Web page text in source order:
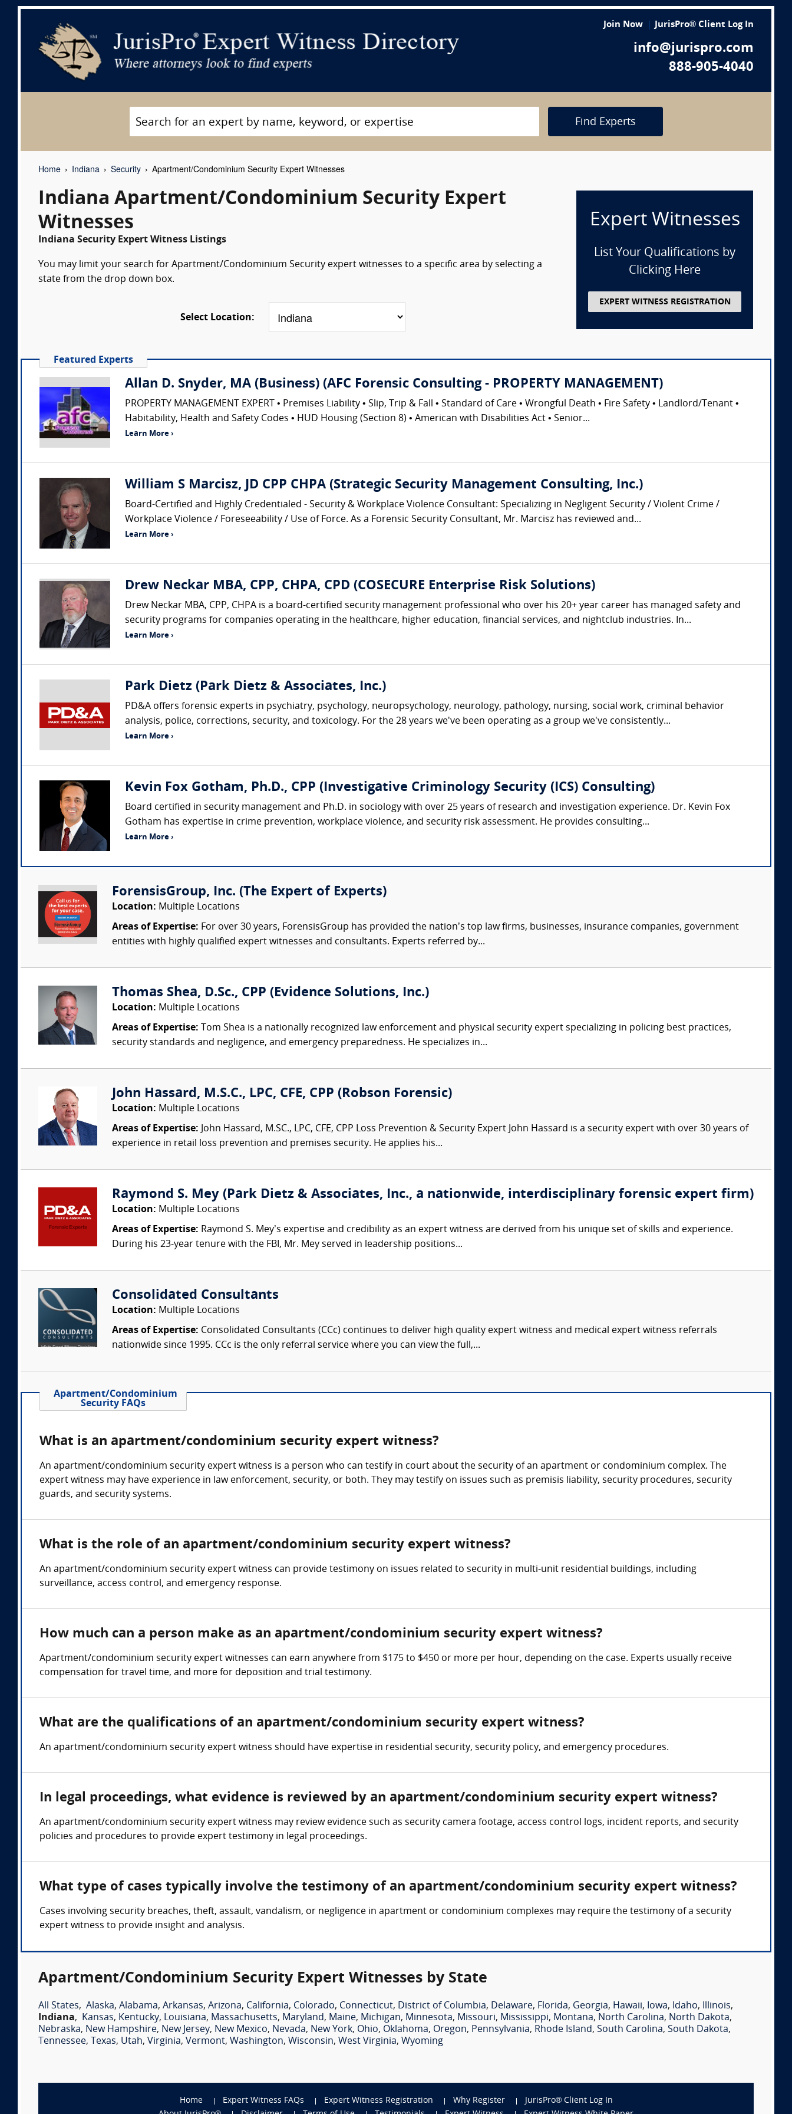
Join Now JurisPro® Client Log In
info@jurispro.com
888-905-4040
Find Experts
Home Indiana Security Apartment/Condominium Security Expert Witnesses
Indiana Apartment/Condominium Security Expert
Witnesses
Indiana Security Expert Witness Listings
You may limit your search for Apartment/Condominium Security expert witnesses to a specific area by selecting a
state from the drop down box.
Select Location:
Expert Witnesses
List Your Qualifications by
Clicking Here
EXPERT WITNESS REGISTRATION
Featured Experts
Allan D. Snyder, MA (Business) (AFC Forensic Consulting - PROPERTY MANAGEMENT)
PROPERTY MANAGEMENT EXPERT • Premises Liability • Slip, Trip & Fall • Standard of Care • Wrongful Death • Fire Safety • Landlord/Tenant •
Habitability, Health and Safety Codes • HUD Housing (Section 8) • American with Disabilities Act • Senior...
Learn More ›
William S Marcisz, JD CPP CHPA (Strategic Security Management Consulting, Inc.)
Board-Certified and Highly Credentialed - Security & Workplace Violence Consultant: Specializing in Negligent Security / Violent Crime /
Workplace Violence / Foreseeability / Use of Force. As a Forensic Security Consultant, Mr. Marcisz has reviewed and...
Learn More ›
Drew Neckar MBA, CPP, CHPA, CPD (COSECURE Enterprise Risk Solutions)
Drew Neckar MBA, CPP, CHPA is a board-certified security management professional who over his 20+ year career has managed safety and
security programs for companies operating in the healthcare, higher education, financial services, and nightclub industries. In...
Learn More ›
Park Dietz (Park Dietz & Associates, Inc.)
PD&A offers forensic experts in psychiatry, psychology, neuropsychology, neurology, pathology, nursing, social work, criminal behavior
analysis, police, corrections, security, and toxicology. For the 28 years we've been operating as a group we've consistently...
Learn More ›
Kevin Fox Gotham, Ph.D., CPP (Investigative Criminology Security (ICS) Consulting)
Board certified in security management and Ph.D. in sociology with over 25 years of research and investigation experience. Dr. Kevin Fox
Gotham has expertise in crime prevention, workplace violence, and security risk assessment. He provides consulting...
Learn More ›
ForensisGroup, Inc. (The Expert of Experts)
Location: Multiple Locations
Areas of Expertise: For over 30 years, ForensisGroup has provided the nation’s top law firms, businesses, insurance companies, government
entities with highly qualified expert witnesses and consultants. Experts referred by...
Thomas Shea, D.Sc., CPP (Evidence Solutions, Inc.)
Location: Multiple Locations
Areas of Expertise: Tom Shea is a nationally recognized law enforcement and physical security expert specializing in policing best practices,
security standards and negligence, and emergency preparedness. He specializes in...
John Hassard, M.S.C., LPC, CFE, CPP (Robson Forensic)
Location: Multiple Locations
Areas of Expertise: John Hassard, M.SC., LPC, CFE, CPP Loss Prevention & Security Expert John Hassard is a security expert with over 30 years of
experience in retail loss prevention and premises security. He applies his...
Raymond S. Mey (Park Dietz & Associates, Inc., a nationwide, interdisciplinary forensic expert firm)
Location: Multiple Locations
Areas of Expertise: Raymond S. Mey’s expertise and credibility as an expert witness are derived from his unique set of skills and experience.
During his 23-year tenure with the FBI, Mr. Mey served in leadership positions...
Consolidated Consultants
Location: Multiple Locations
Areas of Expertise: Consolidated Consultants (CCc) continues to deliver high quality expert witness and medical expert witness referrals
nationwide since 1995. CCc is the only referral service where you can view the full,...
Apartment/Condominium
Security FAQs
What is an apartment/condominium security expert witness?
An apartment/condominium security expert witness is a person who can testify in court about the security of an apartment or condominium complex. The
expert witness may have experience in law enforcement, security, or both. They may testify on issues such as premisis liability, security procedures, security
guards, and security systems.
What is the role of an apartment/condominium security expert witness?
An apartment/condominium security expert witness can provide testimony on issues related to security in multi-unit residential buildings, including
surveillance, access control, and emergency response.
How much can a person make as an apartment/condominium security expert witness?
Apartment/condominium security expert witnesses can earn anywhere from $175 to $450 or more per hour, depending on the case. Experts usually receive
compensation for travel time, and more for deposition and trial testimony.
What are the qualifications of an apartment/condominium security expert witness?
An apartment/condominium security expert witness should have expertise in residential security, security policy, and emergency procedures.
In legal proceedings, what evidence is reviewed by an apartment/condominium security expert witness?
An apartment/condominium security expert witness may review evidence such as security camera footage, access control logs, incident reports, and security
policies and procedures to provide expert testimony in legal proceedings.
What type of cases typically involve the testimony of an apartment/condominium security expert witness?
Cases involving security breaches, theft, assault, vandalism, or negligence in apartment or condominium complexes may require the testimony of a security
expert witness to provide insight and analysis.
Apartment/Condominium Security Expert Witnesses by State
All States, Alaska, Alabama, Arkansas, Arizona, California, Colorado, Connecticut, District of Columbia, Delaware, Florida, Georgia, Hawaii, Iowa, Idaho, Illinois,
Indiana, Kansas, Kentucky, Louisiana, Massachusetts, Maryland, Maine, Michigan, Minnesota, Missouri, Mississippi, Montana, North Carolina, North Dakota,
Nebraska, New Hampshire, New Jersey, New Mexico, Nevada, New York, Ohio, Oklahoma, Oregon, Pennsylvania, Rhode Island, South Carolina, South Dakota,
Tennessee, Texas, Utah, Virginia, Vermont, Washington, Wisconsin, West Virginia, Wyoming
Home Expert Witness FAQs Expert Witness Registration Why Register
JurisPro® Client Log In